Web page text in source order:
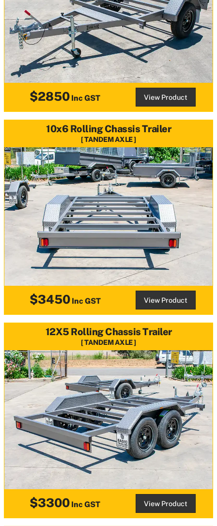
$2850 Inc GST View Product
10x6 Rolling Chassis Trailer
TANDEM AXLE
$3450Inc GST View Product
12X5 Rolling Chassis Trailer
TANDEM AXLE
$3300 Inc GST View Product